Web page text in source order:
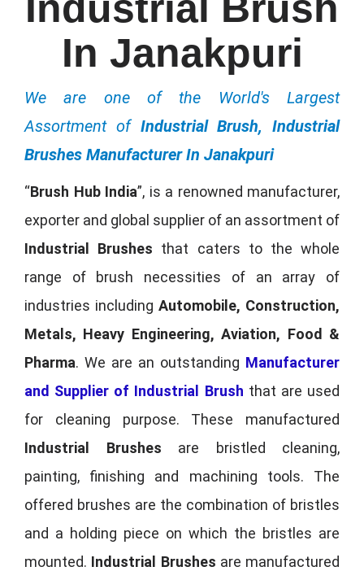
In Janakpuri
We are one of the World's Largest
Assortment of Industrial Brush, Industrial
Brushes Manufacturer In Janakpuri
“Brush Hub India”, is a renowned manufacturer,
exporter and global supplier of an assortment of
Industrial Brushes that caters to the whole
range of brush necessities of an array of
industries including Automobile, Construction,
Metals, Heavy Engineering, Aviation, Food &
Pharma. We are an outstanding Manufacturer
and Supplier of Industrial Brush that are used
for cleaning purpose. These manufactured
Industrial Brushes are bristled cleaning,
painting, finishing and machining tools. The
offered brushes are the combination of bristles
and a holding piece on which the bristles are
mounted. Industrial Brushes are manufactured